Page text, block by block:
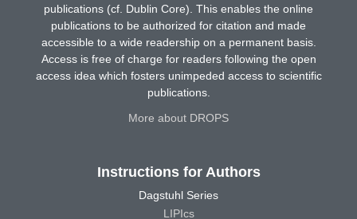
publications (cf. Dublin Core). This enables the online
publications to be authorized for citation and made
accessible to a wide readership on a permanent basis.
Access is free of charge for readers following the open
access idea which fosters unimpeded access to scientific
publications.
More about DROPS
Instructions for Authors
Dagstuhl Series
LIPIcs